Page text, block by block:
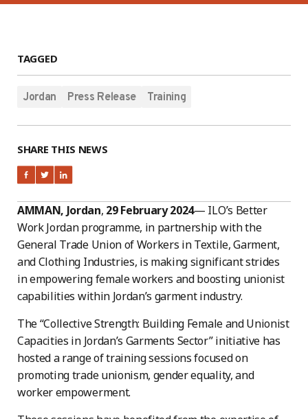
TAGGED
Jordan Press Release Training
SHARE THIS NEWS
AMMAN, Jordan, 29 February 2024— ILO’s Better
Work Jordan programme, in partnership with the
General Trade Union of Workers in Textile, Garment,
and Clothing Industries, is making significant strides
in empowering female workers and boosting unionist
capabilities within Jordan’s garment industry.
The “Collective Strength: Building Female and Unionist
Capacities in Jordan’s Garments Sector” initiative has
hosted a range of training sessions focused on
promoting trade unionism, gender equality, and
worker empowerment.